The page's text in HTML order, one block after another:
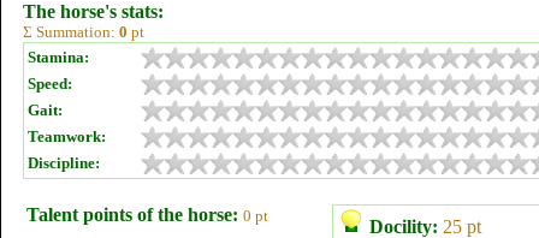
The horse's stats:
Σ Summation: 0 pt
Stamina:
Speed:
Gait:
Teamwork:
Discipline:
Talent points of the horse: 0 pt
Docility: 25 pt